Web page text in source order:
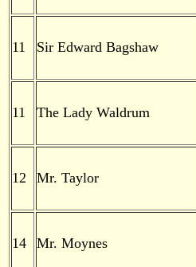
11 Sir Edward Bagshaw
11 The Lady Waldrum
12 Mr. Taylor
14 Mr. Moynes